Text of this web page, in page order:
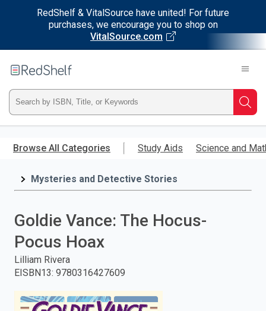
RedShelf & VitalSource have united! For future
purchases, we encourage you to shop on
VitalSource.com
main
RedShelf
Type
ISBN,
Title,
press
Browse All Categories Study Aids Science and
Mysteries and Detective Stories
Goldie Vance: The Hocus-
Pocus Hoax
Lilliam Rivera
EISBN13: 9780316427609